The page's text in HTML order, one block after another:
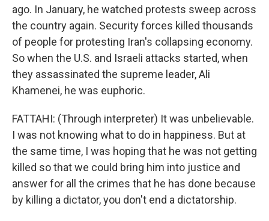
ago. In January, he watched protests sweep across
the country again. Security forces killed thousands
of people for protesting Iran's collapsing economy.
So when the U.S. and Israeli attacks started, when
they assassinated the supreme leader, Ali
Khamenei, he was euphoric.
FATTAHI: (Through interpreter) It was unbelievable.
I was not knowing what to do in happiness. But at
the same time, I was hoping that he was not getting
killed so that we could bring him into justice and
answer for all the crimes that he has done because
by killing a dictator, you don't end a dictatorship.